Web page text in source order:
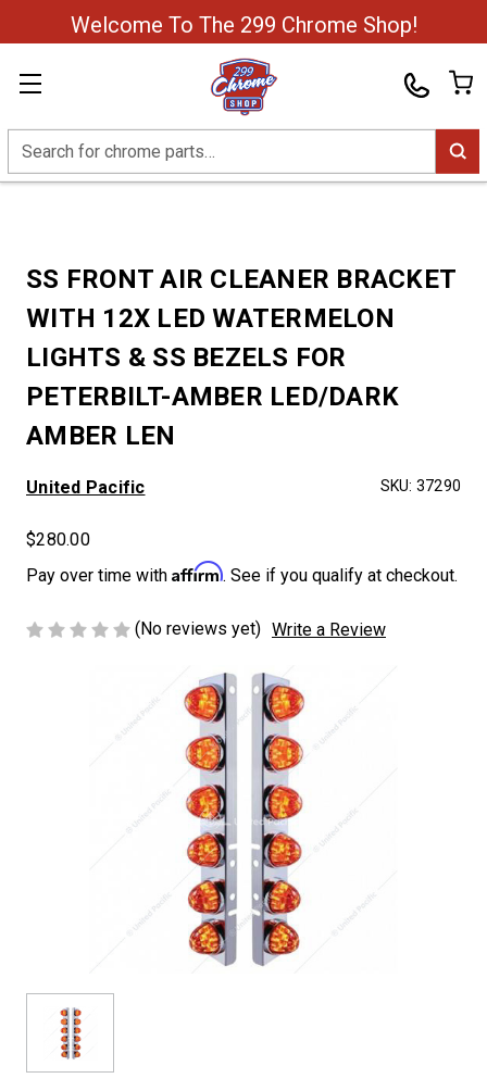
Welcome To The 299 Chrome Shop!
Search
SS FRONT AIR CLEANER BRACKET
WITH 12X LED WATERMELON
LIGHTS & SS BEZELS FOR
PETERBILT-AMBER LED/DARK
AMBER LEN
United Pacific SKU: 37290
$280.00
Pay over time with Affirm. See if you qualify at checkout.
(No reviews yet) Write a Review